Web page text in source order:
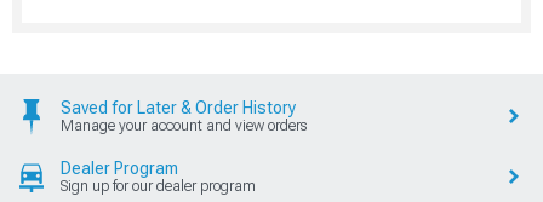
Saved for Later & Order History
Manage your account and view orders
Dealer Program
Sign up for our dealer program